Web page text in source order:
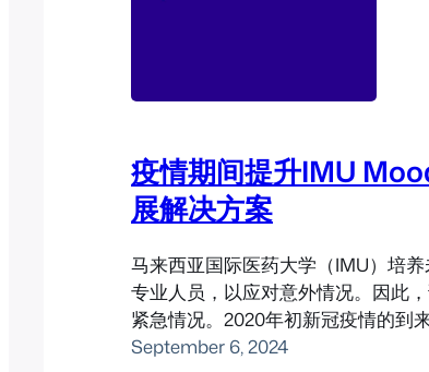
疫情期间提升IMU
展解决方案
马来西亚国际医药大学（IMU）培
专业人员，以应对意外情况。因此
紧急情况。2020年初新冠疫情的到
考验，该大学邀请Pukunui帮助他们
September 6, 2024